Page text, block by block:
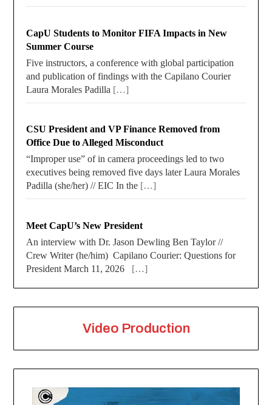
CapU Students to Monitor FIFA Impacts in New
Summer Course
Five instructors, a conference with global participation
and publication of findings with the Capilano Courier
Laura Morales Padilla […]
CSU President and VP Finance Removed from
Office Due to Alleged Misconduct
“Improper use” of in camera proceedings led to two
executives being removed five days later Laura Morales
Padilla (she/her) // EIC In the […]
Meet CapU’s New President
An interview with Dr. Jason Dewling Ben Taylor //
Crew Writer (he/him) Capilano Courier: Questions for
President March 11, 2026 […]
Video Production